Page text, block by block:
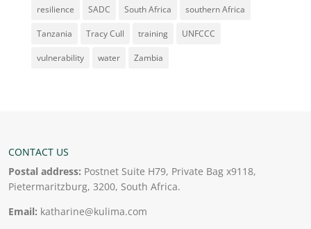
resilience SADC South Africa southern Africa
Tanzania Tracy Cull training UNFCCC
vulnerability water Zambia
CONTACT US
Postal address: Postnet Suite H79, Private Bag x9118,
Pietermaritzburg, 3200, South Africa.
Email: katharine@kulima.com